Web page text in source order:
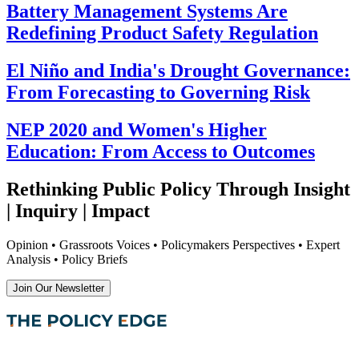
Battery Management Systems Are
Redefining Product Safety Regulation
El Niño and India's Drought Governance:
From Forecasting to Governing Risk
NEP 2020 and Women's Higher
Education: From Access to Outcomes
Rethinking Public Policy Through Insight
| Inquiry | Impact
Opinion • Grassroots Voices • Policymakers Perspectives • Expert
Analysis • Policy Briefs
Join Our Newsletter